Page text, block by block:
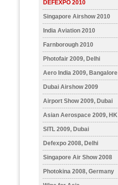
DEFEXPO 2010
Singapore Airshow 2010
India Aviation 2010
Farnborough 2010
Photofair 2009, Delhi
Aero India 2009, Bangalore
Dubai Airshow 2009
Airport Show 2009, Dubai
Asian Aerospace 2009, HK
SITL 2009, Dubai
Defexpo 2008, Delhi
Singapore Air Show 2008
Photokina 2008, Germany